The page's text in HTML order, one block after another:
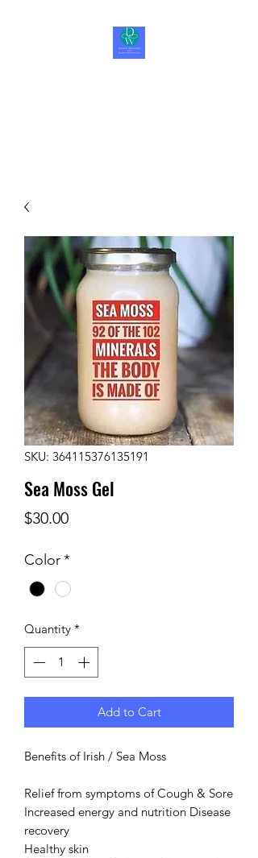
SKU: 364115376135191
Sea Moss Gel
$30.00Price
Color*
Quantity *
Add to Cart
Benefits of Irish / Sea Moss
Relief from symptoms of Cough & Sore
Increased energy and nutrition Disease
recovery
Healthy skin